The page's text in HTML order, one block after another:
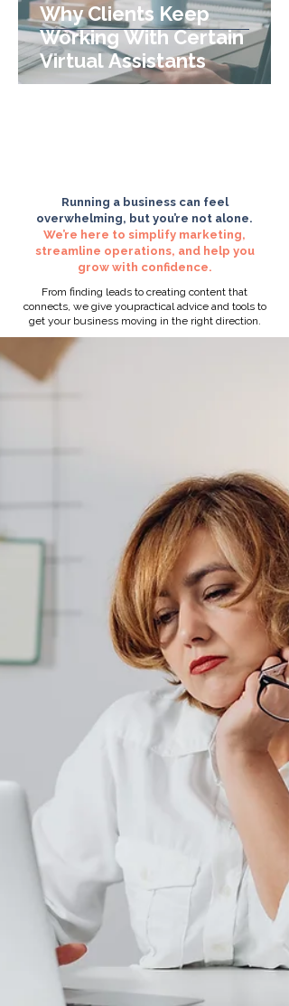
Why Clients Keep
Working With Certain
Virtual Assistants
Running a business can feel
overwhelming, but you’re not alone.
We’re here to simplify marketing,
streamline operations, and help you
grow with confidence.
From finding leads to creating content that
connects, we give youpractical advice and tools to
get your business moving in the right direction.